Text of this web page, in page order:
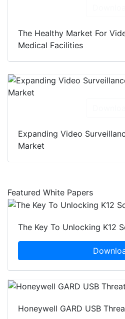
The Healthy Market For
Medical Facilities
Expanding Video
Market
Featured White Papers
The Key To Unlocking K12
Honeywell GARD USB